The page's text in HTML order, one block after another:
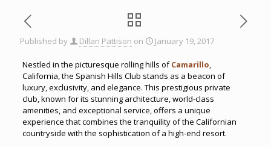
Published by Dillan Pattison on January 19, 2017
Nestled in the picturesque rolling hills ofCamarillo,
California, the Spanish Hills Club stands as a beacon of
luxury, exclusivity, and elegance. This prestigious private
club, known for its stunning architecture, world-class
amenities, and exceptional service, offers a unique
experience that combines the tranquility of the Californian
countryside with the sophistication of a high-end resort.